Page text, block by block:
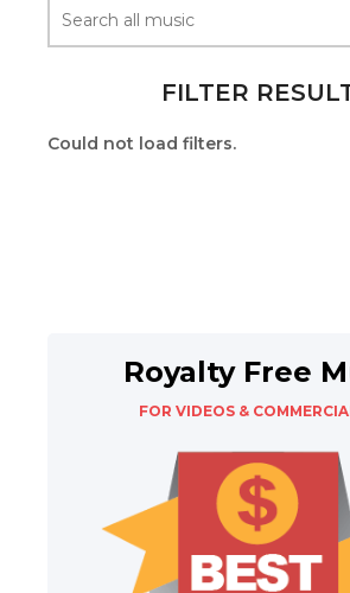
FILTER
Could not load filters.
Royalty Free
FOR VIDEOS &